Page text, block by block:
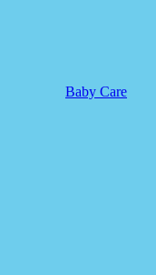
Baby Care